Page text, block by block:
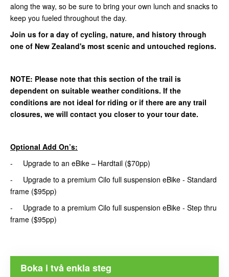
along the way, so be sure to bring your own lunch and snacks to
keep you fueled throughout the day.
Join us for a day of cycling, nature, and history through
one of New Zealand's most scenic and untouched regions.
NOTE: Please note that this section of the trail is
dependent on suitable weather conditions. If the
conditions are not ideal for riding or if there are any trail
closures, we will contact you closer to your tour date.
Optional Add On’s:
- Upgrade to an eBike – Hardtail ($70pp)
- Upgrade to a premium Cilo full suspension eBike - Standard
frame ($95pp)
- Upgrade to a premium Cilo full suspension eBike - Step thru
frame ($95pp)
Boka i två enkla steg